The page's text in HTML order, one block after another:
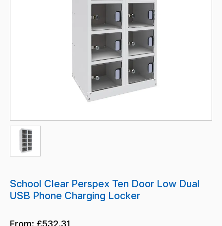
School Clear Perspex Ten Door Low Dual
USB Phone Charging Locker
From: £532.31